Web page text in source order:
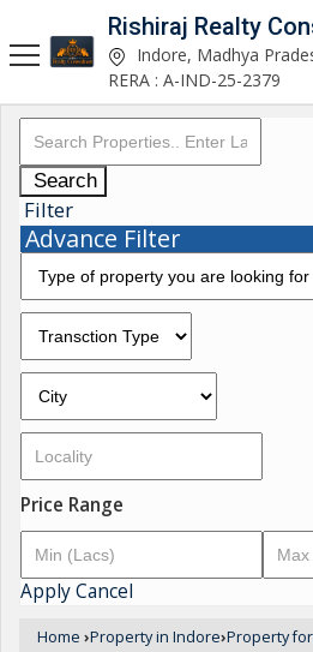
Rishiraj Realty
Indore, Madhya
RERA : A-IND-25-2379
Search
Filter
Advance Filter
Price Range
ApplyCancel
Home ›Property in Indore›Property